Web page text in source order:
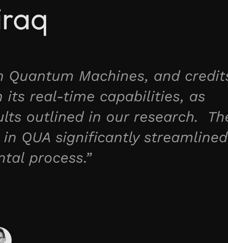
Machines, and
its real-time capabilities, as
outlined in our research.
QUA significantly streamlined
process.”